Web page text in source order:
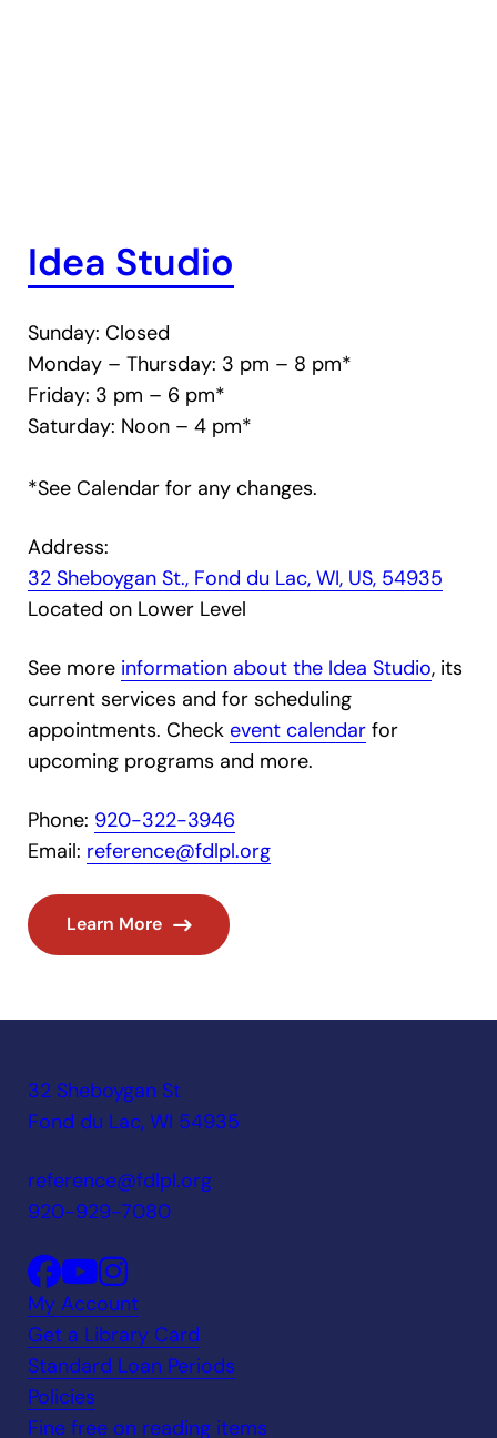
Idea Studio
Sunday: Closed
Monday – Thursday: 3 pm – 8 pm*
Friday: 3 pm – 6 pm*
Saturday: Noon – 4 pm*
*See Calendar for any changes.
Address:
32 Sheboygan St., Fond du Lac, WI, US, 54935
Located on Lower Level
See more information about the Idea Studio, its
current services and for scheduling
appointments. Check event calendar for
upcoming programs and more.
Phone: 920-322-3946
Email: reference@fdlpl.org
Learn More
32 Sheboygan St
Fond du Lac, WI 54935
reference@fdlpl.org
920-929-7080
My Account
Get a Library Card
Standard Loan Periods
Policies
Fine free on reading items